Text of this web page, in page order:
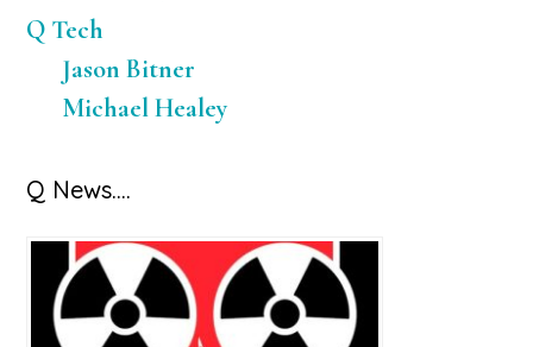
Q Tech
Jason Bitner
Michael Healey
Q News….